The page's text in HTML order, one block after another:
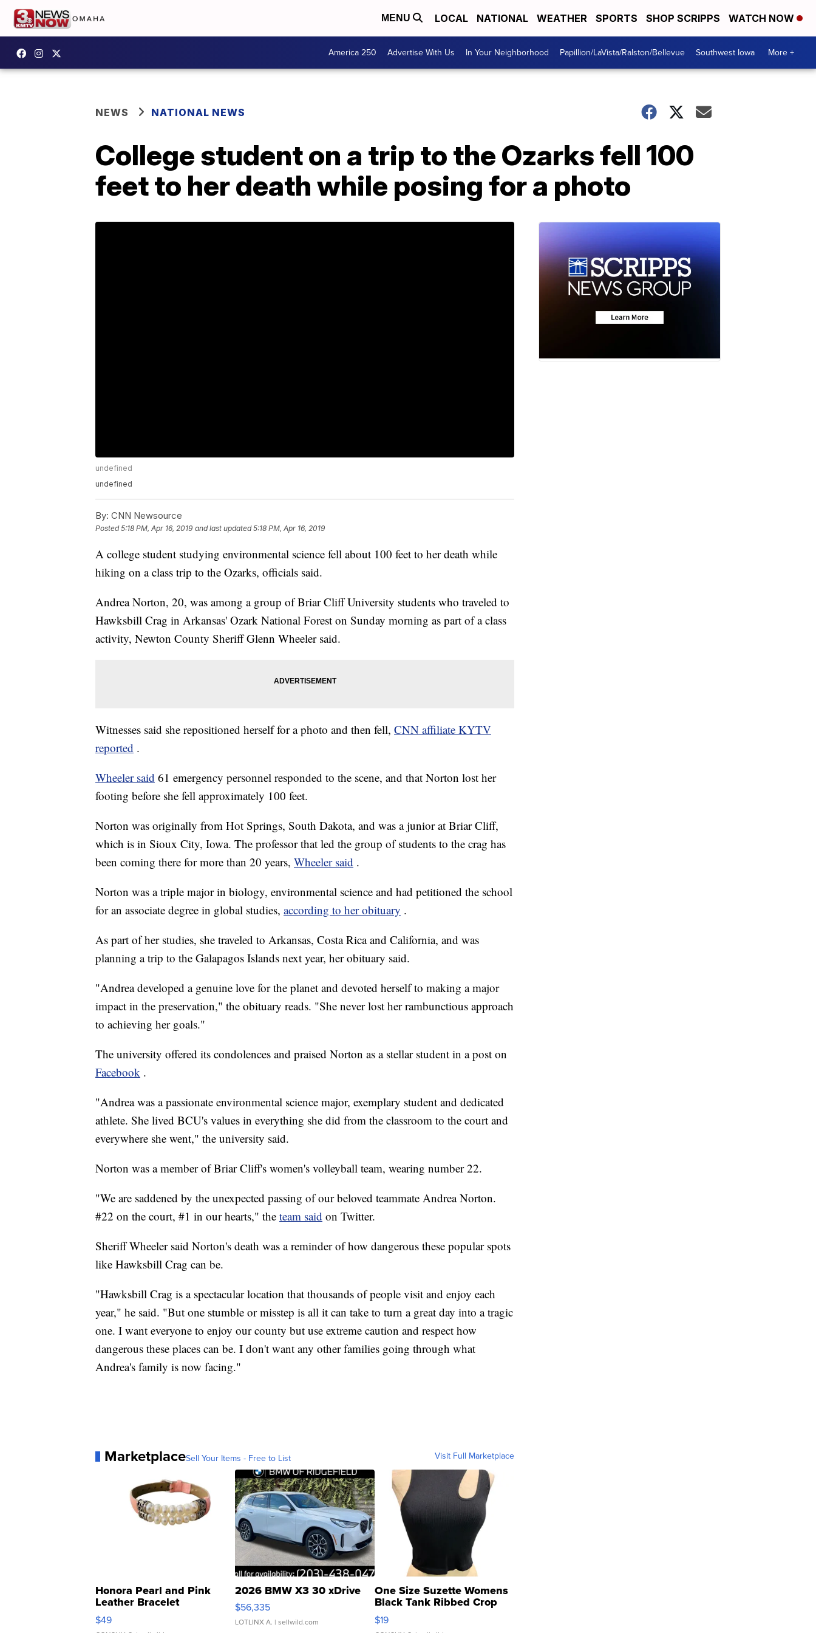
MENU LOCAL NATIONAL WEATHER SPORTS SHOP SCRIPPS WATCH NOW
America 250 Advertise With Us In Your Neighborhood Papillion/LaVista/Ralston/Bellevue Southwest Iowa More +
NEWS NATIONAL NEWS
College student on a trip to the Ozarks fell 100
feet to her death while posing for a photo
undefined
undefined
By: CNN Newsource
Posted5:18 PM, Apr 16, 2019 and last updated 5:18 PM, Apr 16, 2019
A college student studying environmental science fell about 100 feet to her death while
hiking on a class trip to the Ozarks, officials said.
Andrea Norton, 20, was among a group of Briar Cliff University students who traveled to
Hawksbill Crag in Arkansas' Ozark National Forest on Sunday morning as part of a class
activity, Newton County Sheriff Glenn Wheeler said.
Witnesses said she repositioned herself for a photo and then fell, CNN affiliate KYTV
reported .
Wheeler said 61 emergency personnel responded to the scene, and that Norton lost her
footing before she fell approximately 100 feet.
Norton was originally from Hot Springs, South Dakota, and was a junior at Briar Cliff,
which is in Sioux City, Iowa. The professor that led the group of students to the crag has
been coming there for more than 20 years, Wheeler said .
Norton was a triple major in biology, environmental science and had petitioned the school
for an associate degree in global studies, according to her obituary .
As part of her studies, she traveled to Arkansas, Costa Rica and California, and was
planning a trip to the Galapagos Islands next year, her obituary said.
"Andrea developed a genuine love for the planet and devoted herself to making a major
impact in the preservation," the obituary reads. "She never lost her rambunctious approach
to achieving her goals."
The university offered its condolences and praised Norton as a stellar student in a post on
Facebook .
"Andrea was a passionate environmental science major, exemplary student and dedicated
athlete. She lived BCU's values in everything she did from the classroom to the court and
everywhere she went," the university said.
Norton was a member of Briar Cliff's women's volleyball team, wearing number 22.
"We are saddened by the unexpected passing of our beloved teammate Andrea Norton.
#22 on the court, #1 in our hearts," the team said on Twitter.
Sheriff Wheeler said Norton's death was a reminder of how dangerous these popular spots
like Hawksbill Crag can be.
"Hawksbill Crag is a spectacular location that thousands of people visit and enjoy each
year," he said. "But one stumble or misstep is all it can take to turn a great day into a tragic
one. I want everyone to enjoy our county but use extreme caution and respect how
dangerous these places can be. I don't want any other families going through what
Andrea's family is now facing."
MarketplaceSell Your Items - Free to List Visit Full Marketplace
Honora Pearl and Pink
Leather Bracelet
Adjustable Buckle Clo...
$49
2026 BMW X3 30 xDrive
$56,335
LOTLINX A. | sellwild.com
One Size Suzette Womens
Black Tank Ribbed Crop
Asymmetrical ...
$19